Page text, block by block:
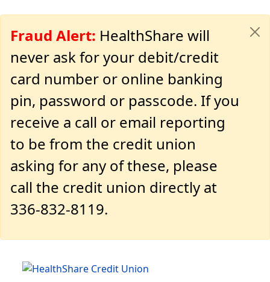
Fraud Alert: HealthShare will
never ask for your debit/credit
card number or online banking
pin, password or passcode. If you
receive a call or email reporting
to be from the credit union
asking for any of these, please
call the credit union directly at
336-832-8119.